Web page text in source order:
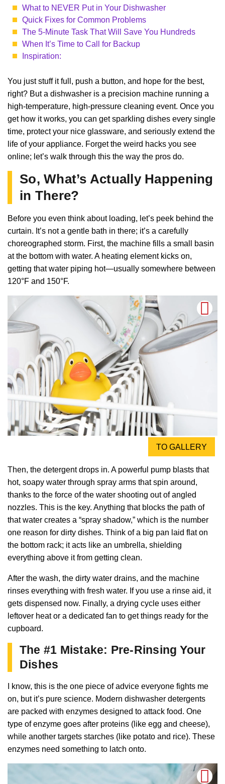
What to NEVER Put in Your Dishwasher
Quick Fixes for Common Problems
The 5-Minute Task That Will Save You Hundreds
When It’s Time to Call for Backup
Inspiration:
You just stuff it full, push a button, and hope for the best,
right? But a dishwasher is a precision machine running a
high-temperature, high-pressure cleaning event. Once you
get how it works, you can get sparkling dishes every single
time, protect your nice glassware, and seriously extend the
life of your appliance. Forget the weird hacks you see
online; let’s walk through this the way the pros do.
So, What’s Actually Happening
in There?
Before you even think about loading, let’s peek behind the
curtain. It’s not a gentle bath in there; it’s a carefully
choreographed storm. First, the machine fills a small basin
at the bottom with water. A heating element kicks on,
getting that water piping hot—usually somewhere between
120°F and 150°F.
TO GALLERY
Then, the detergent drops in. A powerful pump blasts that
hot, soapy water through spray arms that spin around,
thanks to the force of the water shooting out of angled
nozzles. This is the key. Anything that blocks the path of
that water creates a “spray shadow,” which is the number
one reason for dirty dishes. Think of a big pan laid flat on
the bottom rack; it acts like an umbrella, shielding
everything above it from getting clean.
After the wash, the dirty water drains, and the machine
rinses everything with fresh water. If you use a rinse aid, it
gets dispensed now. Finally, a drying cycle uses either
leftover heat or a dedicated fan to get things ready for the
cupboard.
The #1 Mistake: Pre-Rinsing Your
Dishes
I know, this is the one piece of advice everyone fights me
on, but it’s pure science. Modern dishwasher detergents
are packed with enzymes designed to attack food. One
type of enzyme goes after proteins (like egg and cheese),
while another targets starches (like potato and rice). These
enzymes need something to latch onto.